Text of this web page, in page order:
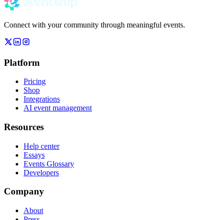
Connect with your community through meaningful events.
Platform
Pricing
Shop
Integrations
AI event management
Resources
Help center
Essays
Events Glossary
Developers
Company
About